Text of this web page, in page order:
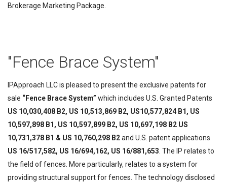
Brokerage Marketing Package.
"Fence Brace System"
IPApproach LLC is pleased to present the exclusive patents for
sale “Fence Brace System” which includes U.S. Granted Patents
US 10,030,408 B2, US 10,513,869 B2, US10,577,824 B1, US
10,597,898 B1, US 10,597,899 B2, US 10,697,198 B2 US
10,731,378 B1 & US 10,760,298 B2and U.S. patent applications
US 16/517,582, US 16/694,162, US 16/881,653. The IP relates to
the field of fences. More particularly, relates to a system for
providing structural support for fences. The technology disclosed